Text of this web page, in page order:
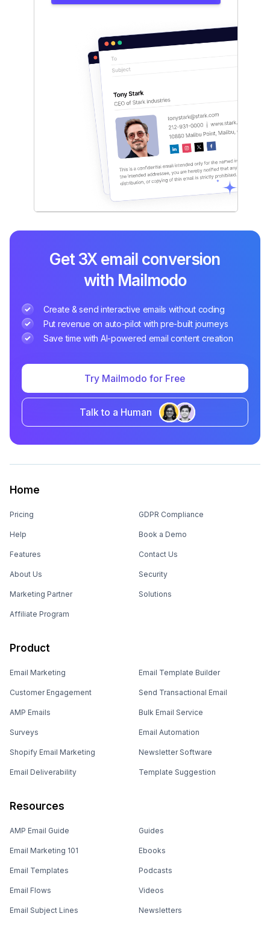
Get 3X email conversion
with Mailmodo
Create & send interactive emails without coding
Put revenue on auto-pilot with pre-built journeys
Save time with AI-powered email content creation
Try Mailmodo for Free
Talk to a Human
Home
Pricing
Help
Features
About Us
Marketing Partner
Affiliate Program
GDPR Compliance
Book a Demo
Contact Us
Security
Solutions
Product
Email Marketing
Customer Engagement
AMP Emails
Surveys
Shopify Email Marketing
Email Deliverability
Email Template Builder
Send Transactional Email
Bulk Email Service
Email Automation
Newsletter Software
Template Suggestion
Resources
AMP Email Guide
Email Marketing 101
Email Templates
Email Flows
Email Subject Lines
Guides
Ebooks
Podcasts
Videos
Newsletters